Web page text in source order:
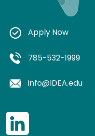
Apply Now
785-532-1999
info@IDEA.edu